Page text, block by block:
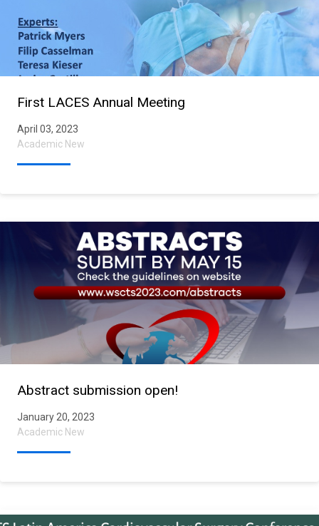
First LACES Annual Meeting
April 03, 2023
Academic New
Abstract submission open!
January 20, 2023
Academic New